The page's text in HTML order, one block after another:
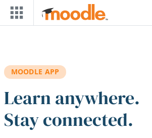
Skip to main content
MOODLE APP
Learn anywhere.
Stay connected.